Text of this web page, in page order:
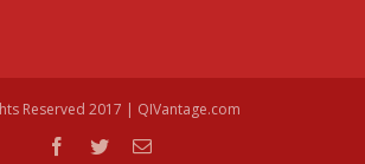
Reserved 2017 | QIVantage.com
facebook
twitterEmail